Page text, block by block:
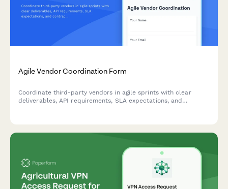
Agile Vendor Coordination Form
Coordinate third-party vendors in agile sprints with clear
deliverables, API requirements, SLA expectations, and